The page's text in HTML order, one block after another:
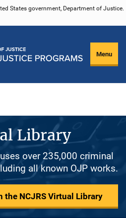
States government, Department of Justice.
Menu
Library
over 235,000 criminal
all known OJP works.
the NCJRS Virtual Library